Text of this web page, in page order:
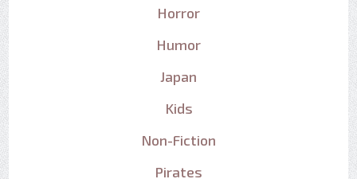
Horror
Humor
Japan
Kids
Non-Fiction
Pirates